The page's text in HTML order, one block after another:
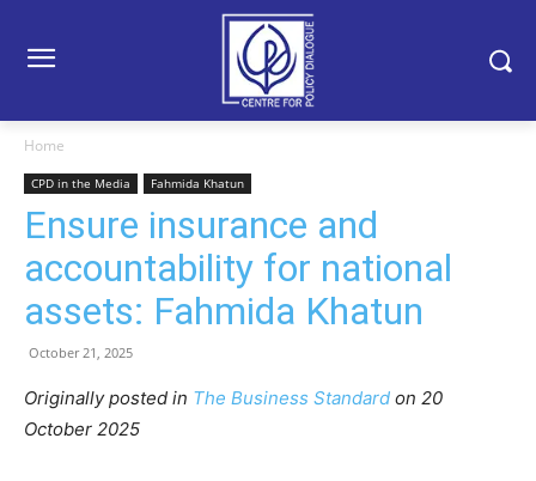
Home
CPD in the Media Fahmida Khatun
Ensure insurance and
accountability for national
assets: Fahmida Khatun
October 21, 2025
Originally posted in The Business Standard on 20
October 2025